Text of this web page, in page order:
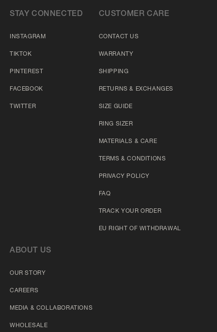
STAY CONNECTED
INSTAGRAM
TIKTOK
PINTEREST
FACEBOOK
TWITTER
CUSTOMER CARE
CONTACT US
WARRANTY
SHIPPING
RETURNS & EXCHANGES
SIZE GUIDE
RING SIZER
MATERIALS & CARE
TERMS & CONDITIONS
PRIVACY POLICY
FAQ
TRACK YOUR ORDER
EU RIGHT OF WITHDRAWAL
ABOUT US
OUR STORY
CAREERS
MEDIA & COLLABORATIONS
WHOLESALE